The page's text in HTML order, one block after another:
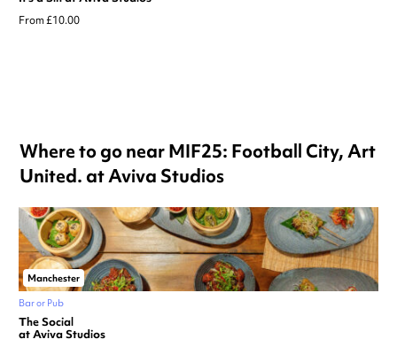
From £10.00
Where to go near MIF25: Football City, Art
United. at Aviva Studios
Manchester
Bar or Pub
The Social
at Aviva Studios